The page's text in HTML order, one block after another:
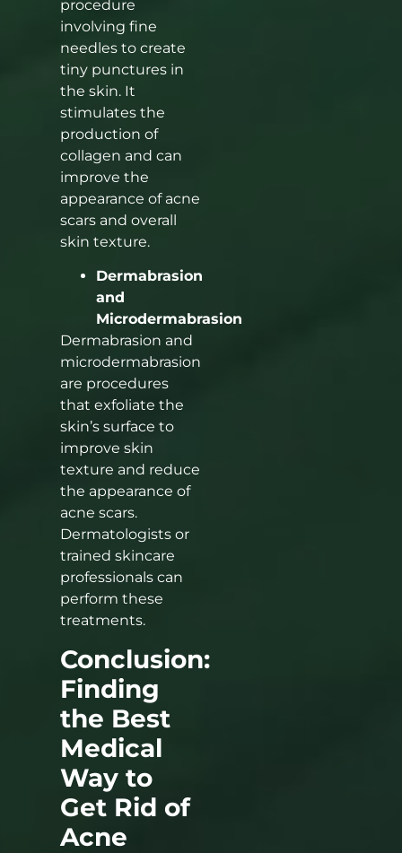
procedure
involving fine
needles to create
tiny punctures in
the skin. It
stimulates the
production of
collagen and can
improve the
appearance of acne
scars and overall
skin texture.
Dermabrasion
and
Microdermabrasion
Dermabrasion and
microdermabrasion
are procedures
that exfoliate the
skin’s surface to
improve skin
texture and reduce
the appearance of
acne scars.
Dermatologists or
trained skincare
professionals can
perform these
treatments.
Conclusion:
Finding
the Best
Medical
Way to
Get Rid of
Acne